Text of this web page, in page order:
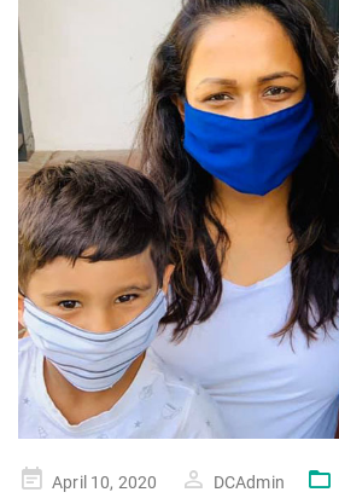
PostedApril 10, 2020 DCAdmin